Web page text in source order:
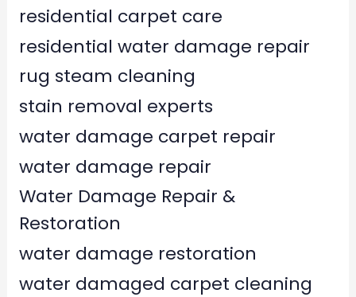
residential carpet care
residential water damage repair
rug steam cleaning
stain removal experts
water damage carpet repair
water damage repair
Water Damage Repair &
Restoration
water damage restoration
water damaged carpet cleaning